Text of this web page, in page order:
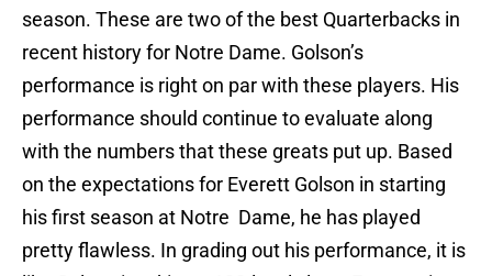
season. These are two of the best Quarterbacks in
recent history for Notre Dame. Golson’s
performance is right on par with these players. His
performance should continue to evaluate along
with the numbers that these greats put up. Based
on the expectations for Everett Golson in starting
his first season at Notre Dame, he has played
pretty flawless. In grading out his performance, it is